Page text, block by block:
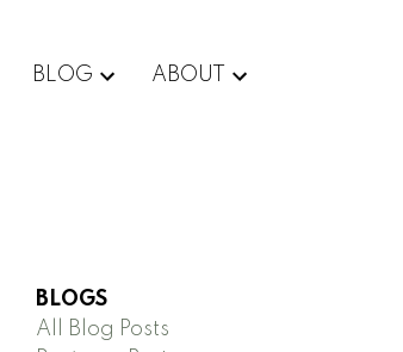
BLOG ABOUT
BLOGS
All Blog Posts